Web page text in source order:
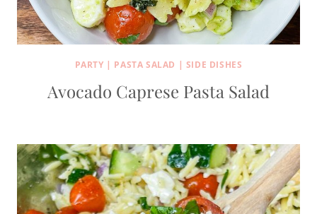
PARTY | PASTA SALAD | SIDE DISHES
Avocado Caprese Pasta Salad